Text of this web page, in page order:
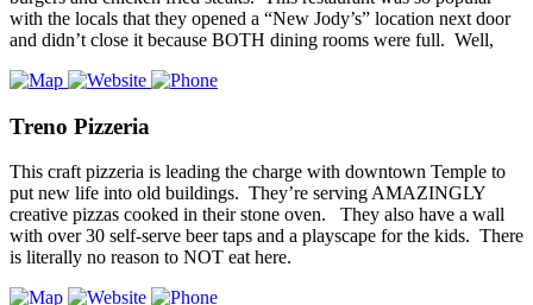
with the locals that they opened a “New Jody’s” location next door
and didn’t close it because BOTH dining rooms were full. Well,
Treno Pizzeria
This craft pizzeria is leading the charge with downtown Temple to
put new life into old buildings. They’re serving AMAZINGLY
creative pizzas cooked in their stone oven. They also have a wall
with over 30 self-serve beer taps and a playscape for the kids. There
is literally no reason to NOT eat here.